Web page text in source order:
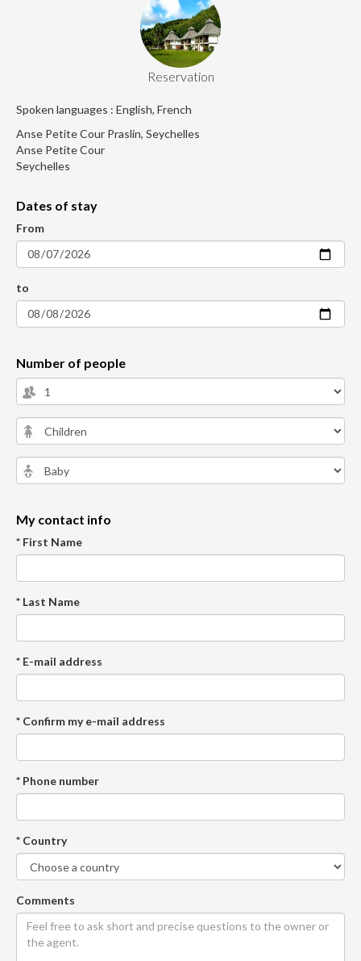
Reservation
Spoken languages : English, French
Anse Petite Cour Praslin, Seychelles
Anse Petite Cour
Seychelles
Dates of stay
From
to
Number of people
My contact info
* First Name
* Last Name
* E-mail address
* Confirm my e-mail address
* Phone number
* Country
Comments